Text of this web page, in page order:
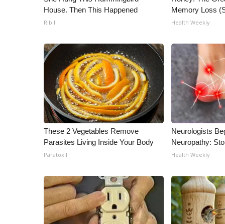
House. Then This Happened
Ribili
Memory Loss
Health Weekly
These 2 Vegetables Remove
Parasites Living Inside Your Body
Paratoxil
Neurologists
Neuropathy:
Health Weekly